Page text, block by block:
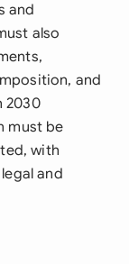
and
also
and
2030
must be
with
and